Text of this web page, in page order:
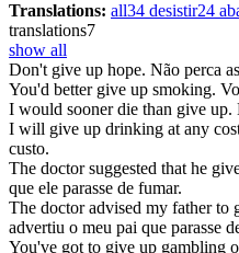
Translations: all34 desistir24
translations7
show all
Don't give up hope. Não perca
You'd better give up smoking.
I would sooner die than give up.
I will give up drinking at any
custo.
The doctor suggested that he
que ele parasse de fumar.
The doctor advised my father to
advertiu o meu pai que parasse
You've got to give up gambling